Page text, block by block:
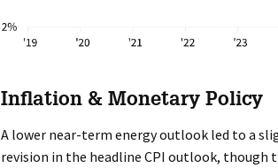
Inflation & Monetary Policy
A lower near-term energy outlook led to a
revision in the headline CPI outlook, though